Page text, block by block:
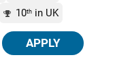
10th in UK
APPLY